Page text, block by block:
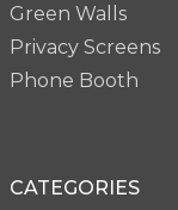
Green Walls
Privacy Screens
Phone Booth
CATEGORIES